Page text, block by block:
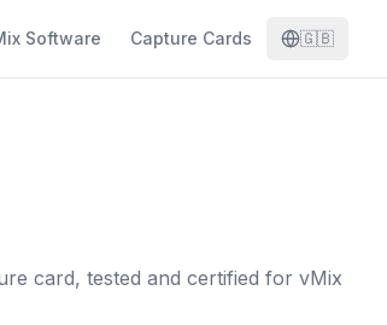
Software Capture Cards 🇬🇧
card, tested and certified for vMix